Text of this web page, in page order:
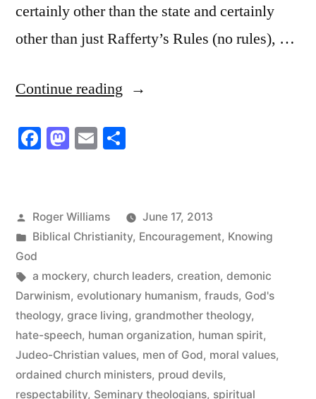
certainly other than the state and certainly
other than just Rafferty’s Rules (no rules), …
Continue reading “There
a
has
let
Down”
Facebook
Mastodon
Email
Posted
by
Roger Williams
June 17, 2013
Posted
in
Biblical Christianity, Encouragement, Knowing
God
Tags:
a mockery, church leaders, creation, demonic
Darwinism, evolutionary humanism, frauds, God's
theology, grace living, grandmother theology,
hate-speech, human organization, human spirit,
Judeo-Christian values, men of God, moral values,
ordained church ministers, proud devils,
respectability, Seminary theologians, spiritual